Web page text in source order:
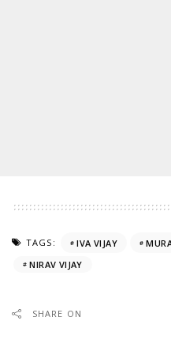
TAGS: IVA VIJAY
NIRAV VIJAY
SHARE ON